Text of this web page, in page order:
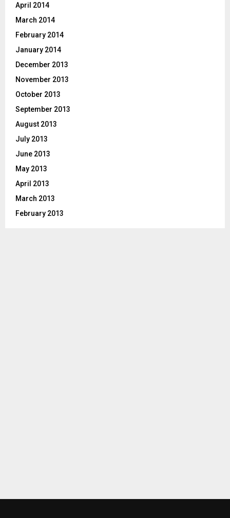
April 2014
March 2014
February 2014
January 2014
December 2013
November 2013
October 2013
September 2013
August 2013
July 2013
June 2013
May 2013
April 2013
March 2013
February 2013